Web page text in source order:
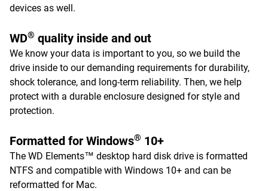
devices as well.
WD® quality inside and out
We know your data is important to you, so we build the
drive inside to our demanding requirements for durability,
shock tolerance, and long-term reliability. Then, we help
protect with a durable enclosure designed for style and
protection.
Formatted for Windows® 10+
The WD Elements™ desktop hard disk drive is formatted
NTFS and compatible with Windows 10+ and can be
reformatted for Mac.